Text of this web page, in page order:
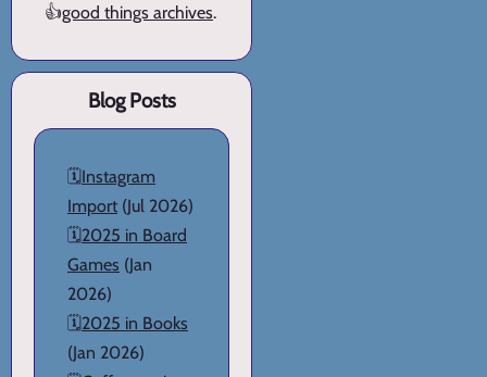
👍good things archives.
Blog Posts
🗓️Instagram
Import (Jul 2026)
🗓️2025 in Board
Games (Jan
2026)
🗓️2025 in Books
(Jan 2026)